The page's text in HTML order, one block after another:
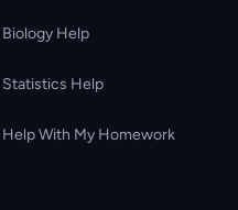
Biology Help
Statistics Help
Help With My Homework